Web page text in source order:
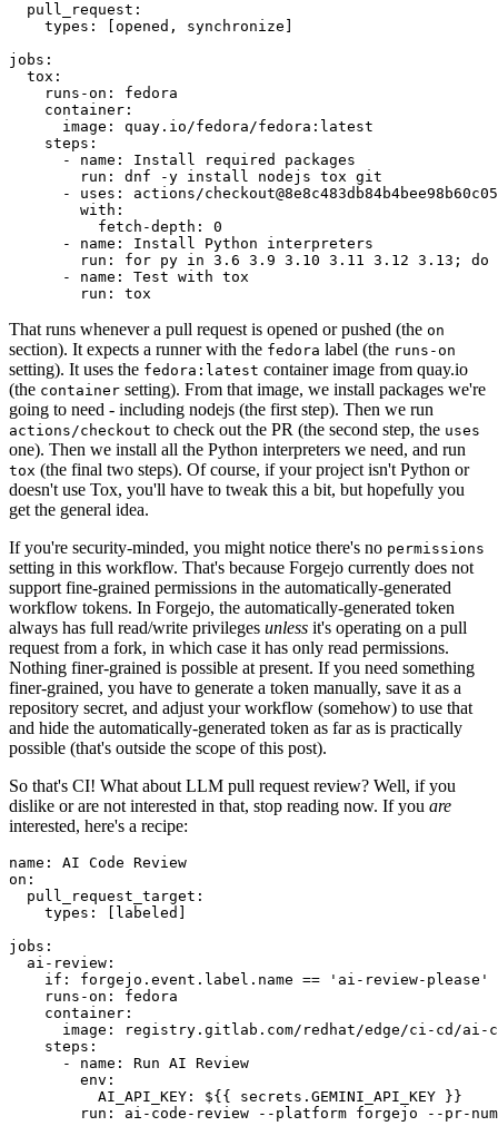
pull_request :
types : [opened , synchronize ]
jobs :
tox :
runs-on :
fedora
container :
image :
quay.io/fedora/fedora:latest
steps :
-
name :
Install required packages
run :
dnf -y install nodejs tox git
-
uses :
actions/
with :
fetch-depth :
0
-
name :
Install Python interpreters
run :
for py in 3.6 3.9 3.10 3.11 3.12 3.13; do
-
name :
Test with tox
run : tox
That runs whenever a pull request is opened or pushed (the on
section). It expects a runner with the fedora label (the runs-on
setting). It uses the fedora:latest container image from quay.io
(the container setting). From that image, we install packages we're
going to need - including nodejs (the first step). Then we run
actions/checkout to check out the PR (the second step, the uses
one). Then we install all the Python interpreters we need, and run
tox (the final two steps). Of course, if your project isn't Python or
doesn't use Tox, you'll have to tweak this a bit, but hopefully you
get the general idea.
If you're security-minded, you might notice there's no permissions
setting in this workflow. That's because Forgejo currently does not
support fine-grained permissions in the automatically-generated
workflow tokens. In Forgejo, the automatically-generated token
always has full read/write privileges unless it's operating on a pull
request from a fork, in which case it has only read permissions.
Nothing finer-grained is possible at present. If you need something
finer-grained, you have to generate a token manually, save it as a
repository secret, and adjust your workflow (somehow) to use that
and hide the automatically-generated token as far as is practically
possible (that's outside the scope of this post).
So that's CI! What about LLM pull request review? Well, if you
dislike or are not interested in that, stop reading now. If you are
interested, here's a recipe:
name :
AI Code Review
on :
pull_request_target :
types : [ labeled ]
jobs :
ai-review :
if :
forgejo.event.label.name == 'ai-review-please'
runs-on :
fedora
container :
image :
registry.gitlab.com/redhat/edge/ci-cd/ai-
steps :
-
name :
Run AI Review
env :
AI_API_KEY :
${{ secrets.GEMINI_API_KEY }}
run :
ai-code-review --platform forgejo --pr-